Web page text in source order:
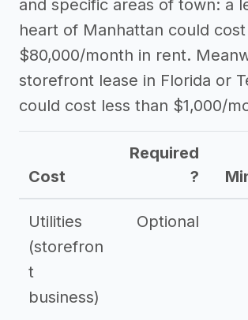
and specific areas of town: a
heart of Manhattan could
$80,000/month in rent.
storefront lease in Florida or
could cost less than $1,000/
Cost
Required
?
Utilities
(storefron
t
business)
Optional